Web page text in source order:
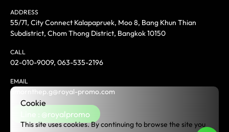
Cookie
This site uses cookies. By continuing to browse the site you
ADDRESS
55/71, City Connect Kalapapruek, Moo 8, Bang Khun Thian
Subdistrict, Chom Thong District, Bangkok 10150
CALL
02-010-9009, 063-535-2196
EMAIL
amornthep.g@royal-promo.com
Line : @royalpromo